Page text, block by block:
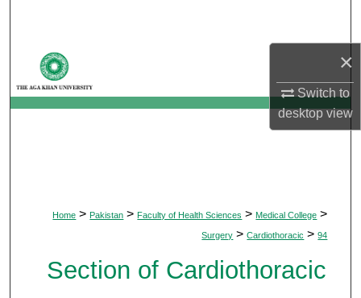
×
Switch to
desktopview
My Account
Home > Pakistan > Faculty of Health Sciences > Medical College >
Surgery > Cardiothoracic > 94
Section of Cardiothoracic